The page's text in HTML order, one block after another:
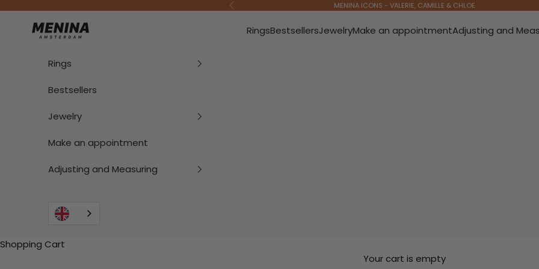
Previous MENINA ICONS - VALERIE, CAMILLE & CHLOE
Menina Amsterdam RingsBestsellersJewelryMake an appointmentAdjusting and
Rings
Bestsellers
Jewelry
Make an appointment
Adjusting and Measuring
Shopping Cart
Your cart is empty